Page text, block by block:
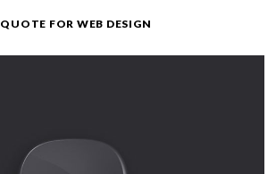
QUOTE FOR WEB DESIGN